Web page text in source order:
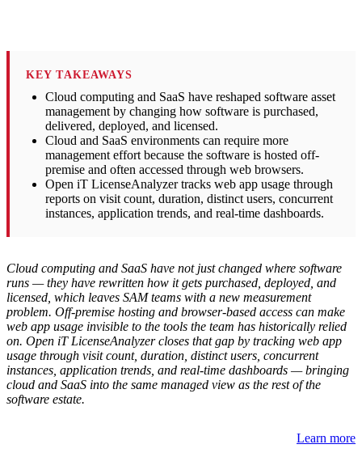
KEY TAKEAWAYS
Cloud computing and SaaS have reshaped software asset
management by changing how software is purchased,
delivered, deployed, and licensed.
Cloud and SaaS environments can require more
management effort because the software is hosted off-
premise and often accessed through web browsers.
Open iT LicenseAnalyzer tracks web app usage through
reports on visit count, duration, distinct users, concurrent
instances, application trends, and real-time dashboards.
Cloud computing and SaaS have not just changed where software
runs — they have rewritten how it gets purchased, deployed, and
licensed, which leaves SAM teams with a new measurement
problem. Off-premise hosting and browser-based access can make
web app usage invisible to the tools the team has historically relied
on. Open iT LicenseAnalyzer closes that gap by tracking web app
usage through visit count, duration, distinct users, concurrent
instances, application trends, and real-time dashboards — bringing
cloud and SaaS into the same managed view as the rest of the
software estate.
Learn more